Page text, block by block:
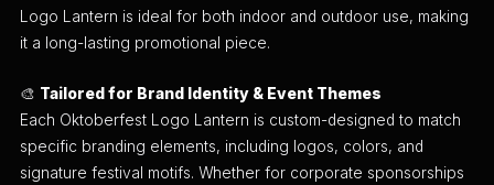
Logo Lantern is ideal for both indoor and outdoor use, making
it a long-lasting promotional piece.
🎨 Tailored for Brand Identity & Event Themes
Each Oktoberfest Logo Lantern is custom-designed to match
specific branding elements, including logos, colors, and
signature festival motifs. Whether for corporate sponsorships